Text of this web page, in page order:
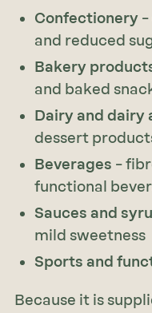
Confectionery–
and reduced
Bakery
and baked
Dairy and dairy
dessert
Beverages –
functional
Sauces and
mild sweetness
Sports and
Because it is